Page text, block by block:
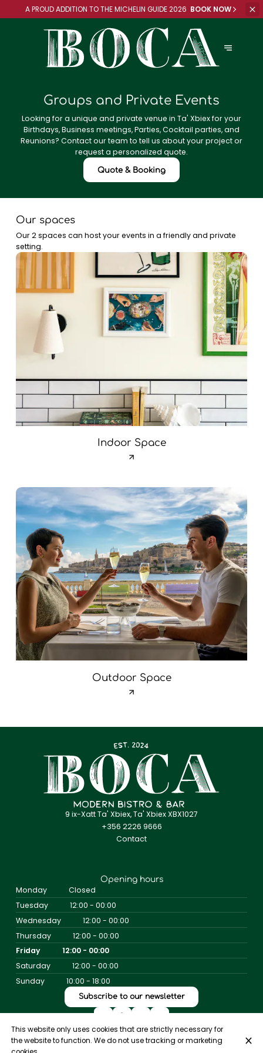
A PROUD ADDITION TOTHE MICHELIN GUIDE 2026 BOOK NOW
Groups and Private Events
Looking for a unique and private venue in Ta' Xbiex for your
Birthdays, Business meetings, Parties, Cocktail parties, and
Reunions? Contact our team to tell us about your project or
request a personalized quote.
Quote & Booking
Our spaces
Our 2 spaces can host your events in a friendly and private
setting.
Indoor Space
Outdoor Space
9 ix-Xatt Ta' Xbiex, Ta' Xbiex XBX1027
+356 2226 9666
Contact
Opening hours
Monday
Closed
Tuesday
12:00 - 00:00
Wednesday
12:00 - 00:00
Thursday
12:00 - 00:00
Friday
12:00 - 00:00
Saturday
12:00 - 00:00
Sunday
10:00 - 18:00
Subscribe to our newsletter
This website only uses cookies that are strictly necessary for
the website to function. We do not use tracking or marketing